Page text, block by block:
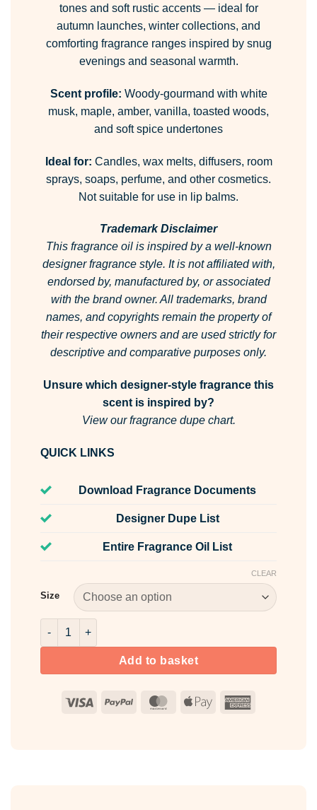
tones and soft rustic accents — ideal for
autumn launches, winter collections, and
comforting fragrance ranges inspired by snug
evenings and seasonal warmth.
Scent profile: Woody-gourmand with white
musk, maple, amber, vanilla, toasted woods,
and soft spice undertones
Ideal for: Candles, wax melts, diffusers, room
sprays, soaps, perfume, and other cosmetics.
Not suitable for use in lip balms.
Trademark Disclaimer
This fragrance oil is inspired by a well-known
designer fragrance style. It is not affiliated with,
endorsed by, manufactured by, or associated
with the brand owner. All trademarks, brand
names, and copyrights remain the property of
their respective owners and are used strictly for
descriptive and comparative purposes only.
Unsure which designer-style fragrance this
scent is inspired by?
View our fragrance dupe chart.
QUICK LINKS
Download Fragrance Documents
Designer Dupe List
Entire Fragrance Oil List
Size
CLEAR
White Musk & Golden Maple Fragrance Oil quantity
Add to basket
Visa PayPal MasterCard
Apple